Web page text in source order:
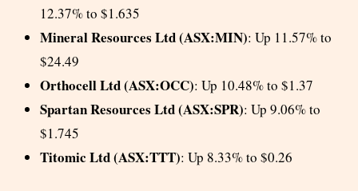
12.37% to $1.635
Mineral Resources Ltd (ASX:MIN): Up 11.57% to
$24.49
Orthocell Ltd (ASX:OCC): Up 10.48% to $1.37
Spartan Resources Ltd (ASX:SPR): Up 9.06% to
$1.745
Titomic Ltd (ASX:TTT): Up 8.33% to $0.26